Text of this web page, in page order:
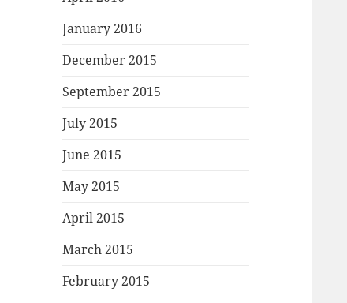
January 2016
December 2015
September 2015
July 2015
June 2015
May 2015
April 2015
March 2015
February 2015